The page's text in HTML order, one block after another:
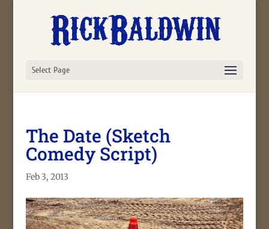
Select Page
The Date (Sketch
Comedy Script)
Feb 3, 2013